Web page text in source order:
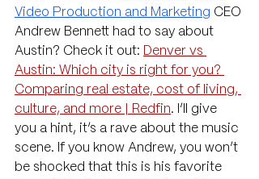
Video Production and Marketing CEO
Andrew Bennett had to say about
Austin? Check it out:
Denver vs
Austin: Which city is right for you?
Comparing real estate, cost of living,
culture, and more | Redfin. I’ll give
you a hint, it’s a rave about the music
scene. If you know Andrew, you won’t
be shocked that this is his favorite